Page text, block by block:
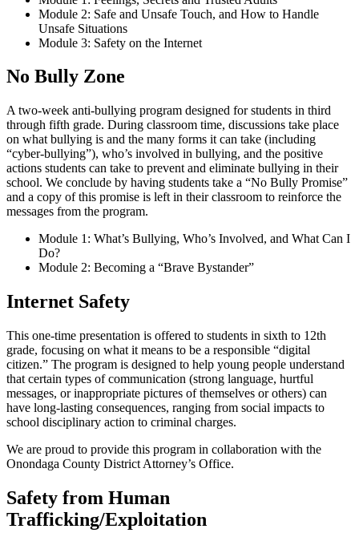
Module 2: Safe and Unsafe Touch, and How to Handle
Unsafe Situations
Module 3: Safety on the Internet
No Bully Zone
A two-week anti-bullying program designed for students in third
through fifth grade. During classroom time, discussions take place
on what bullying is and the many forms it can take (including
“cyber-bullying”), who’s involved in bullying, and the positive
actions students can take to prevent and eliminate bullying in their
school. We conclude by having students take a “No Bully Promise”
and a copy of this promise is left in their classroom to reinforce the
messages from the program.
Module 1: What’s Bullying, Who’s Involved, and What Can I
Do?
Module 2: Becoming a “Brave Bystander”
Internet Safety
This one-time presentation is offered to students in sixth to 12th
grade, focusing on what it means to be a responsible “digital
citizen.” The program is designed to help young people understand
that certain types of communication (strong language, hurtful
messages, or inappropriate pictures of themselves or others) can
have long-lasting consequences, ranging from social impacts to
school disciplinary action to criminal charges.
We are proud to provide this program in collaboration with the
Onondaga County District Attorney’s Office.
Safety from Human
Trafficking/Exploitation